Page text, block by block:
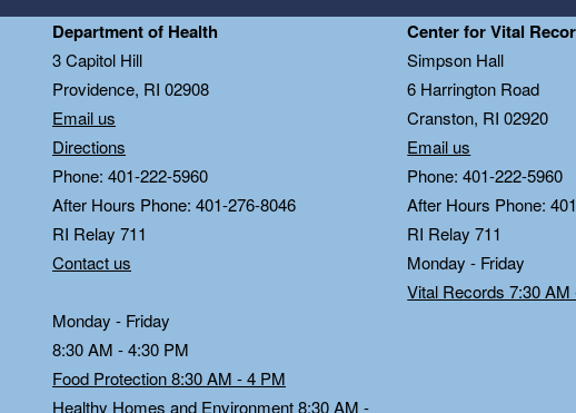
Department of Health
3 Capitol Hill
Providence, RI 02908
Email us
Directions
Phone: 401-222-5960
After Hours Phone: 401-276-8046
RI Relay 711
Contact us
Monday - Friday
8:30 AM - 4:30 PM
Food Protection 8:30 AM - 4 PM
Healthy Homes and Environment 8:30 AM -
Center for Vital
Simpson Hall
6 Harrington Road
Cranston, RI 02920
Email us
Phone: 401-222-5960
After Hours Phone:
RI Relay 711
Monday - Friday
Vital Records 7:30 AM